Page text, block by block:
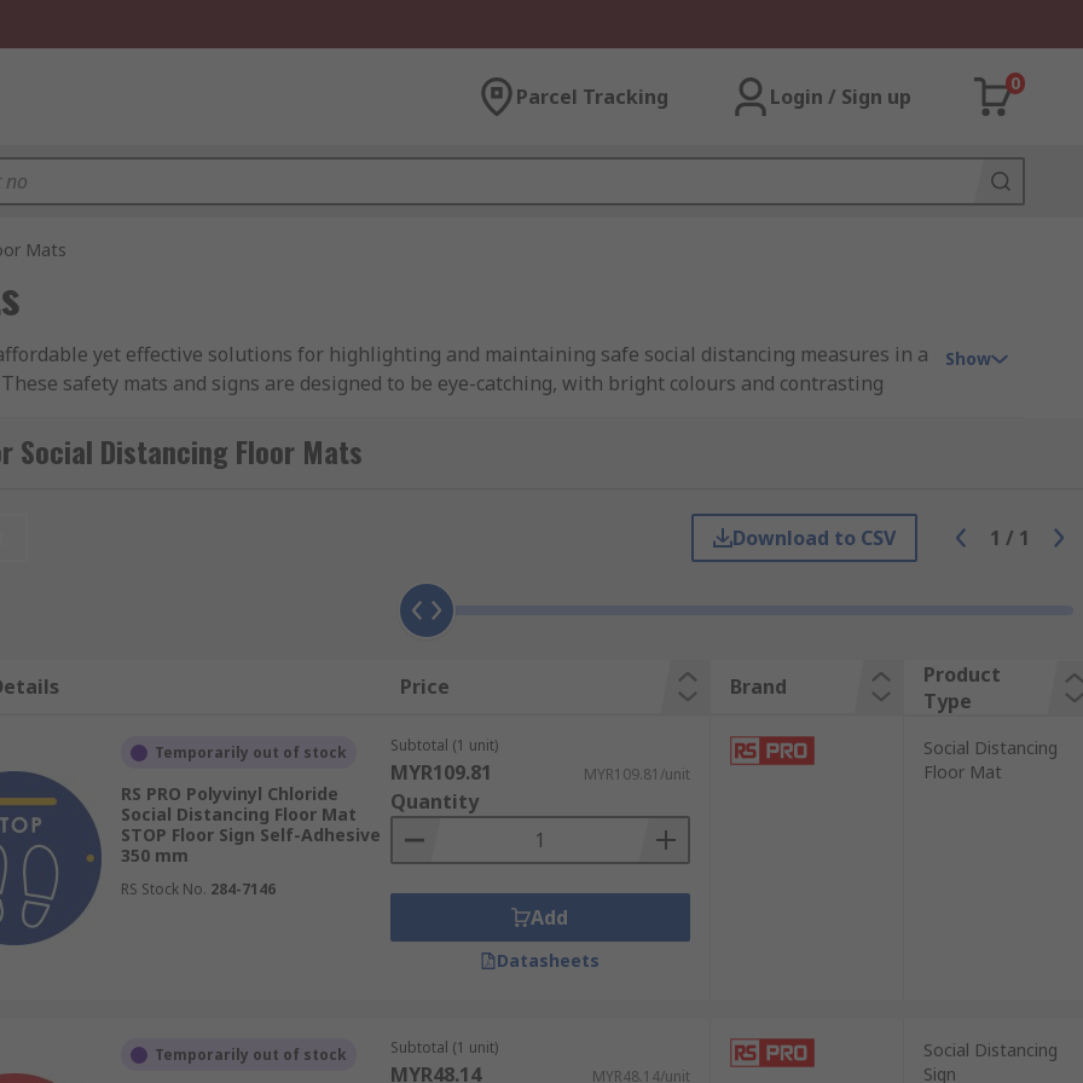
Parcel Tracking Login / Sign up
0
Mats
yet effective solutions for highlighting and maintaining safe social distancing measures in a
safety mats and signs are designed to be eye-catching, with bright colours and contrasting
colours are available to suit your needs in meeting the highest health and safety measures, whilst
adhesive and are laminated with a matte, clear PVC film, providing anti-scuff and anti-slip
self-adhesive, allowing them to be installed quickly and effectively in a range of environments
heavy foot traffic.
be best used in temporary situations, such as pop-up situations that are not in a fixed or
distancing measures operating on your premises
Show
Social Distancing Floor Mats
Download to CSV 1 / 1
Price Brand
Product
Type
Temporarily out of stock
RS PRO Polyvinyl Chloride
Social Distancing Floor Mat
STOP Floor Sign Self-Adhesive
350 mm
RS Stock No. 284-7146
Subtotal (1 unit)
MYR109.81 MYR109.81/unit
Quantity
Add
Datasheets
Social Distancing
Floor Mat
Temporarily out of stock Subtotal (1 unit)
MYR48.14 MYR48.14/unit
Social Distancing
Sign